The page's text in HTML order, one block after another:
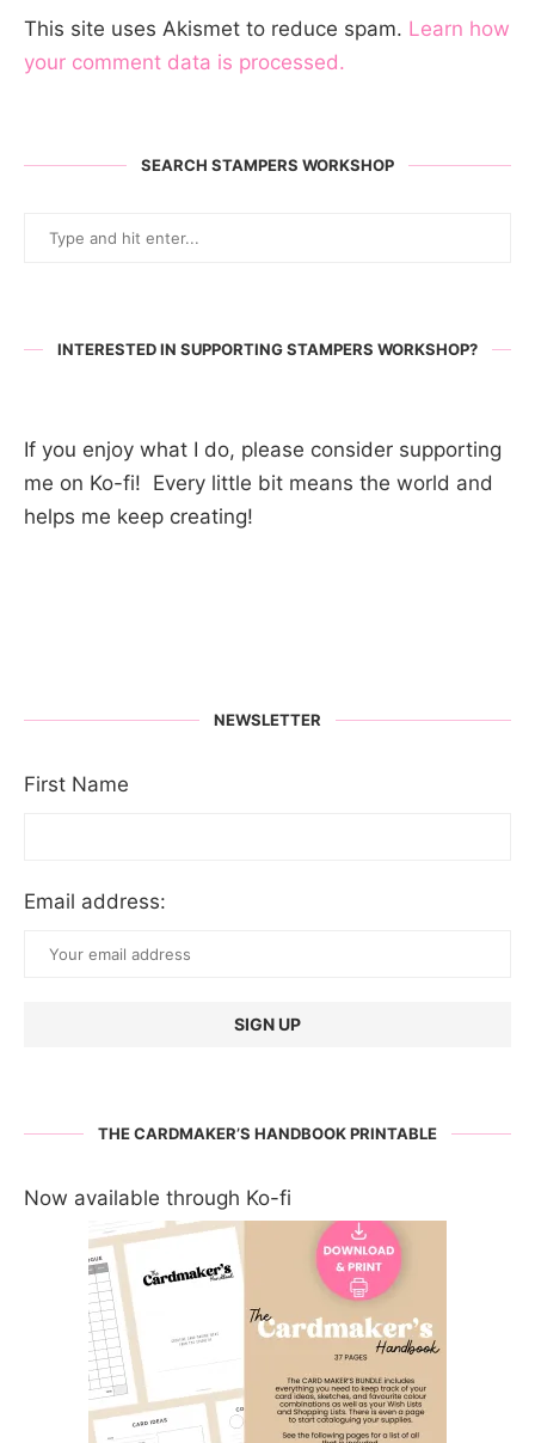
This site uses Akismet to reduce spam. Learn how
your comment data is processed.
SEARCH STAMPERS WORKSHOP
INTERESTED IN SUPPORTING STAMPERS WORKSHOP?
If you enjoy what I do, please consider supporting
me on Ko-fi! Every little bit means the world and
helps me keep creating!
NEWSLETTER
First Name
Email address:
THE CARDMAKER’S HANDBOOK PRINTABLE
Now available through Ko-fi